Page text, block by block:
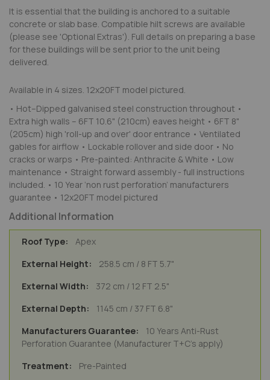
It is essential that the building is anchored to a suitable
concrete or slab base. Compatible hilt screws are available
(please see 'Optional Extras'). Full details on preparing a base
for these buildings will be sent prior to the unit being
delivered.
Available in 4 sizes. 12x20FT model pictured.
• Hot–Dipped galvanised steel construction throughout •
Extra high walls – 6FT 10.6" (210cm) eaves height • 6FT 8"
(205cm) high 'roll-up and over' door entrance • Ventilated
gables for airflow • Lockable rollover and side door • No
cracks or warps • Pre-painted: Anthracite & White • Low
maintenance • Straight forward assembly - full instructions
included. • 10 Year ‘non rust perforation’ manufacturers
guarantee • 12x20FT model pictured
Additional Information
Apex
258.5 cm / 8 FT 5.7"
372 cm / 12 FT 2.5"
1145 cm / 37 FT 6.8"
10 Years Anti-Rust
Perforation Guarantee (Manufacturer T+C's apply)
Pre-Painted